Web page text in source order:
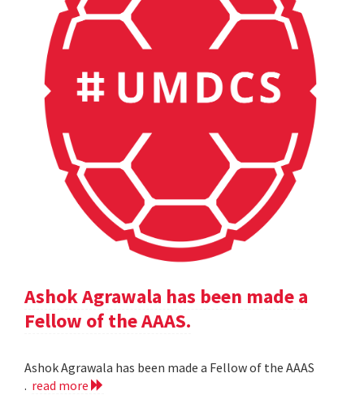
Ashok Agrawala has been made a
Fellow of the AAAS.
Ashok Agrawala has been made a Fellow of the AAAS
. read more